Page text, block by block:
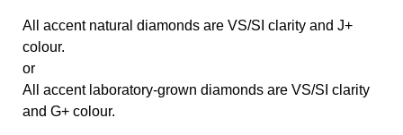
All accent natural diamonds are VS/SI clarity and J+
colour.
or
All accent laboratory-grown diamonds are VS/SI clarity
and G+ colour.